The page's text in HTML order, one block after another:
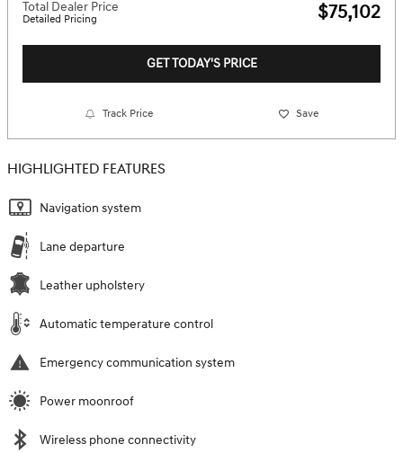
Total Dealer Price
Detailed Pricing $75,102
GET TODAY'S PRICE
Track Price Save
HIGHLIGHTED FEATURES
Navigation system
Lane departure
Leather upholstery
Automatic temperature control
Emergency communication system
Power moonroof
Wireless phone connectivity